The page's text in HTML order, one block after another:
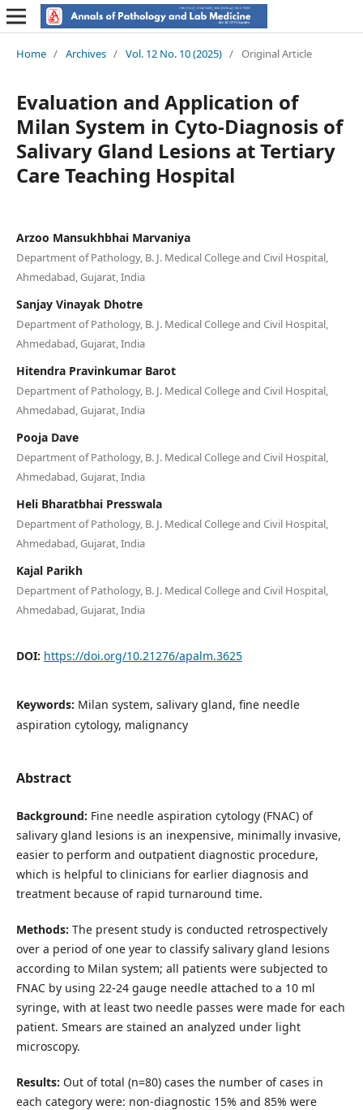
Home / Archives / Vol. 12 No. 10 (2025) / Original Article
Evaluation and Application of
Milan System in Cyto-Diagnosis of
Salivary Gland Lesions at Tertiary
Care Teaching Hospital
Arzoo Mansukhbhai Marvaniya
Department of Pathology, B. J. Medical College and Civil Hospital,
Ahmedabad, Gujarat, India
Sanjay Vinayak Dhotre
Department of Pathology, B. J. Medical College and Civil Hospital,
Ahmedabad, Gujarat, India
Hitendra Pravinkumar Barot
Department of Pathology, B. J. Medical College and Civil Hospital,
Ahmedabad, Gujarat, India
Pooja Dave
Department of Pathology, B. J. Medical College and Civil Hospital,
Ahmedabad, Gujarat, India
Heli Bharatbhai Presswala
Department of Pathology, B. J. Medical College and Civil Hospital,
Ahmedabad, Gujarat, India
Kajal Parikh
Department of Pathology, B. J. Medical College and Civil Hospital,
Ahmedabad, Gujarat, India
DOI: https://doi.org/10.21276/apalm.3625
Keywords: Milan system, salivary gland, fine needle
aspiration cytology, malignancy
Abstract
Background: Fine needle aspiration cytology (FNAC) of
salivary gland lesions is an inexpensive, minimally invasive,
easier to perform and outpatient diagnostic procedure,
which is helpful to clinicians for earlier diagnosis and
treatment because of rapid turnaround time.
Methods: The present study is conducted retrospectively
over a period of one year to classify salivary gland lesions
according to Milan system; all patients were subjected to
FNAC by using 22-24 gauge needle attached to a 10 ml
syringe, with at least two needle passes were made for each
patient. Smears are stained an analyzed under light
microscopy.
Results: Out of total (n=80) cases the number of cases in
each category were: non-diagnostic 15% and 85% were